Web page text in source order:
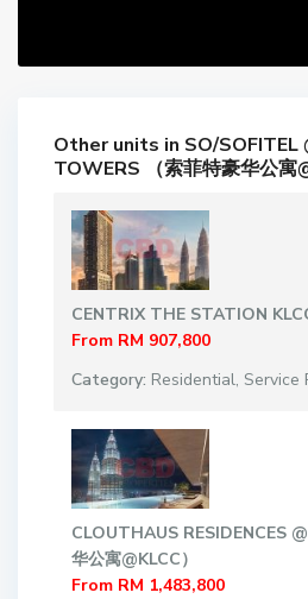
Other units in SO/SOFITEL
TOWERS （索菲特豪华公寓
CENTRIX THE STATION
From RM 907,800
Category: Residential, Service
CLOUTHAUS RESIDENCES
华公寓@KLCC）
From RM 1,483,800